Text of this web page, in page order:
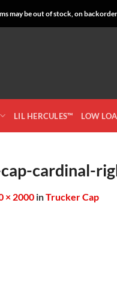
may be out of stock, on
LIL HERCULES™ LOW
cardinal-
× 2000 inTrucker Cap